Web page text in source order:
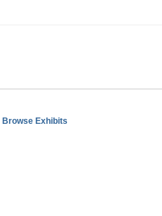
Browse Exhibits